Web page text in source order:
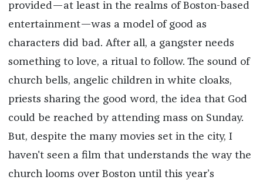
provided—at least in the realms of Boston-based
entertainment—was a model of good as
characters did bad. After all, a gangster needs
something to love, a ritual to follow. The sound of
church bells, angelic children in white cloaks,
priests sharing the good word, the idea that God
could be reached by attending mass on Sunday.
But, despite the many movies set in the city, I
haven't seen a film that understands the way the
church looms over Boston until this year’s